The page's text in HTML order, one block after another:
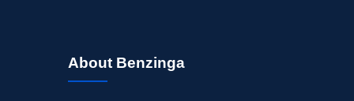
About Benzinga